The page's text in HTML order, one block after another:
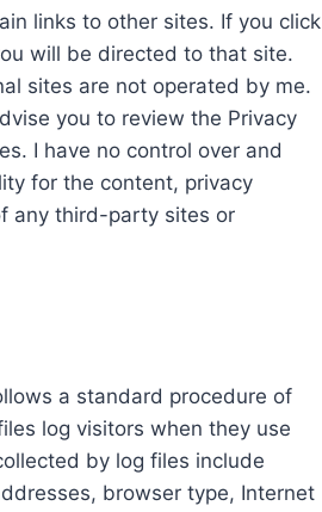
links to other sites. If you click
will be directed to that site.
sites are not operated by me.
you to review the Privacy
I have no control over and
for the content, privacy
any third-party sites or
a standard procedure of
log visitors when they use
by log files include
browser type, Internet